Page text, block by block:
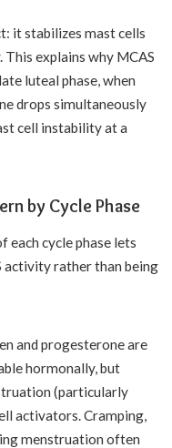
it stabilizes mast cells
explains why MCAS
luteal phase, when
drops simultaneously
cell instability at a
by Cycle Phase
each cycle phase lets
activity rather than being
and progesterone are
hormonally, but
(particularly
activators. Cramping,
menstruation often